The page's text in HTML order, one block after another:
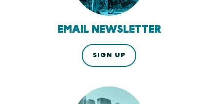
EMAIL NEWSLETTER
SIGN UP